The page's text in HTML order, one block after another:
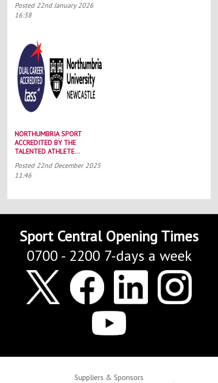
Posted 22nd January 2026
16:38
NORTHUMBRIA SPORT
ACCREDITED BY THE
TALENTED ATHLETE
Posted 22nd December 2025
11:46
Sport Central Opening Times
0700 - 2200 7-days a week
Suppliers & Sponsors